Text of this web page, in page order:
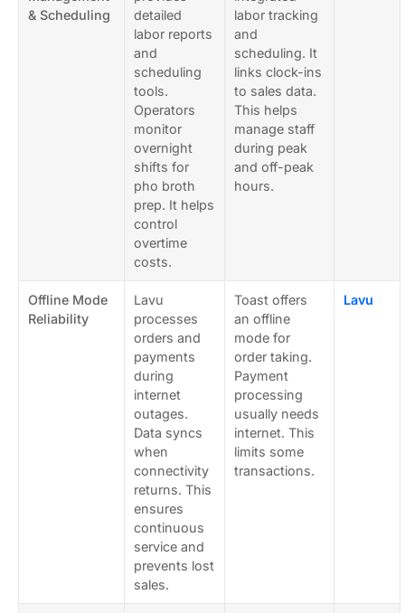
& Scheduling
detailed
labor reports
and
scheduling
tools.
Operators
monitor
overnight
shifts for
pho broth
prep. It helps
control
overtime
costs.
labor tracking
and
scheduling. It
links clock-ins
to sales data.
This helps
manage staff
during peak
and off-peak
hours.
Offline Mode
Reliability
Lavu
processes
orders and
payments
during
internet
outages.
Data syncs
when
connectivity
returns. This
ensures
continuous
service and
prevents lost
sales.
Toast offers
an offline
mode for
order taking.
Payment
processing
usually needs
internet. This
limits some
transactions.
Lavu